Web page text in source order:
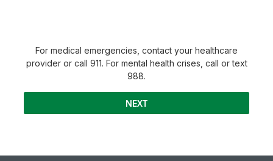
For medical emergencies, contact your healthcare
provider or call 911. For mental health crises, call or text
988.
NEXT